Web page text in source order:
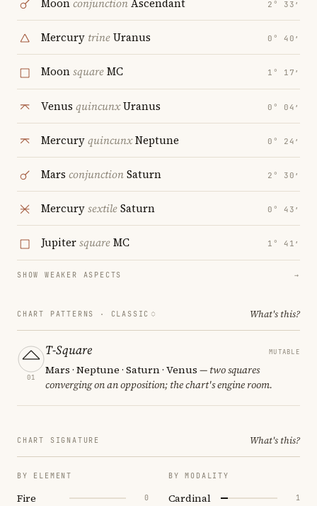
MoonconjunctionAscendant 2° 33′
Mercury trineUranus 0° 40′
MoonsquareMC 1° 17′
Venus quincunxUranus 0° 04′
MercuryquincunxNeptune 0° 24′
Mars conjunctionSaturn 2° 30′
MercurysextileSaturn 0° 43′
JupitersquareMC 1° 41′
SHOW WEAKER ASPECTS →
CHART PATTERNS · CLASSIC What's this?
01
T-Square MUTABLE
Mars · Neptune · Saturn · Venus — two squares
converging on an opposition; the chart's engine room.
CHART SIGNATURE What's this?
BY ELEMENT
Fire 0
BY MODALITY
Cardinal 1